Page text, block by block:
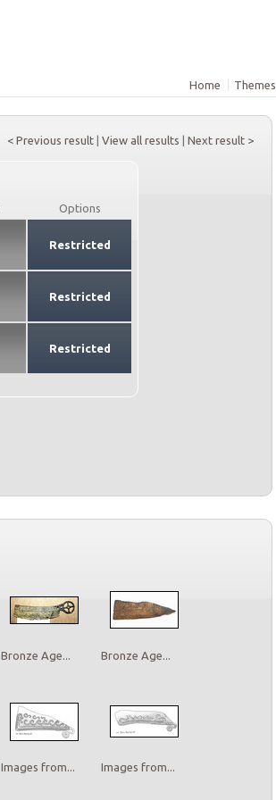
Home Themes
< Previous result View all results Next result >
Options
Restricted
Restricted
Restricted
Bronze Age... Bronze Age...
Images from... Images from...